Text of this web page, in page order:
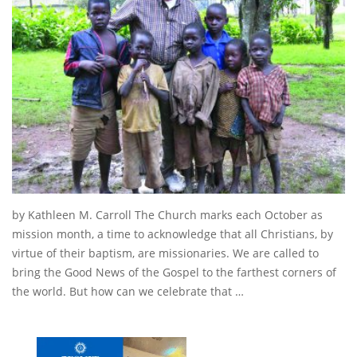
by Kathleen M. Carroll The Church marks each October as
mission month, a time to acknowledge that all Christians, by
virtue of their baptism, are missionaries. We are called to
bring the Good News of the Gospel to the farthest corners of
the world. But how can we celebrate that …